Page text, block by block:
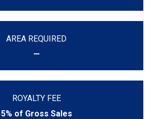
AREA REQUIRED
—
ROYALTY FEE
5% of Gross Sales